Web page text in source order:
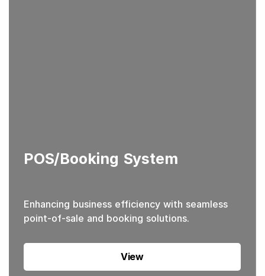
POS/Booking System
Enhancing business efficiency with seamless
point-of-sale and booking solutions.
View